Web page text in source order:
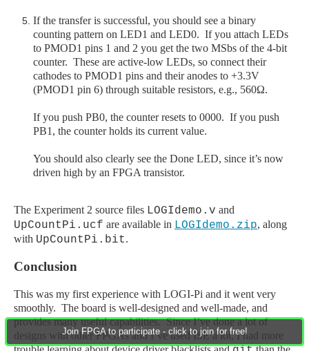
Join FPGA to participate - click to join for free!
If the transfer is successful, you should see a binary
counting pattern on LED1 and LED0. If you attach LEDs
to PMOD1 pins 1 and 2 you get the two MSbs of the 4-bit
counter. These are active-low LEDs, so connect their
cathodes to PMOD1 pins and their anodes to +3.3V
(PMOD1 pin 6) through suitable resistors, e.g., 560Ω.
If you push PB0, the counter resets to 0000. If you push
PB1, the counter holds its current value.
You should also clearly see the Done LED, since it’s now
driven high by an FPGA transistor.
The Experiment 2 source files LOGIdemo.v and
UpCountPi.ucf are available in LOGIdemo.zip, along
with UpCountPi.bit.
Conclusion
This was my first experience with LOGI-Pi and it went very
smoothly. The board is well-designed and well-made, and
provides many useful capabilities. Since I’ve done a lot of
designs with other FPGAs and I’ve used ISE a lot, I had more